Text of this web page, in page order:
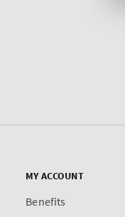
MY ACCOUNT
Benefits